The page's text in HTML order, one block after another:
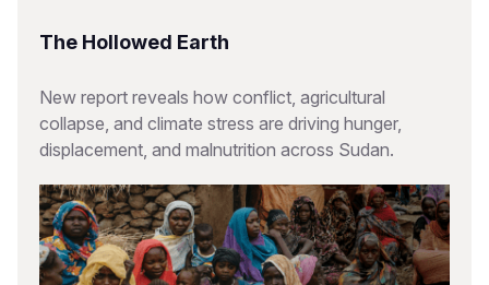
The Hollowed Earth
New report reveals how conflict, agricultural
collapse, and climate stress are driving hunger,
displacement, and malnutrition across Sudan.